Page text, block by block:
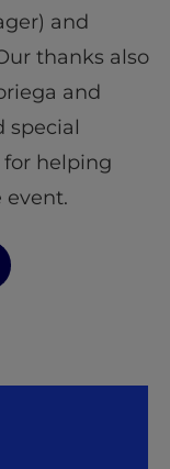
and
thanks also
and
special
helping
event.